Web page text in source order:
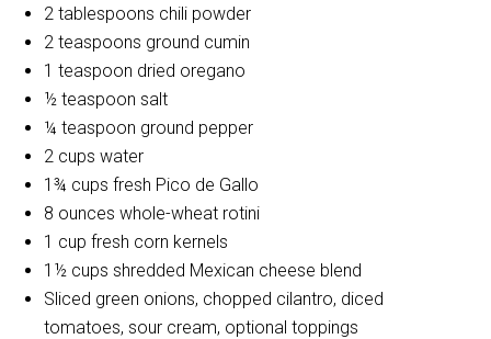
2 tablespoons chili powder
2 teaspoons ground cumin
1 teaspoon dried oregano
½ teaspoon salt
¼ teaspoon ground pepper
2 cups water
1¾ cups fresh Pico de Gallo
8 ounces whole-wheat rotini
1 cup fresh corn kernels
1½ cups shredded Mexican cheese blend
Sliced green onions, chopped cilantro, diced
tomatoes, sour cream, optional toppings